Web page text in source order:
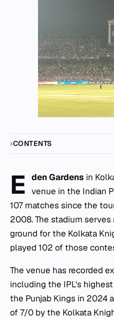
CONTENTS
E den Gardens in
venue in the Indian
107 matches since the
2008. The stadium
ground for the Kolkata
played 102 of those
The venue has recorded
including the IPL's
the Punjab Kings in 2024
of 7/0 by the Kolkata